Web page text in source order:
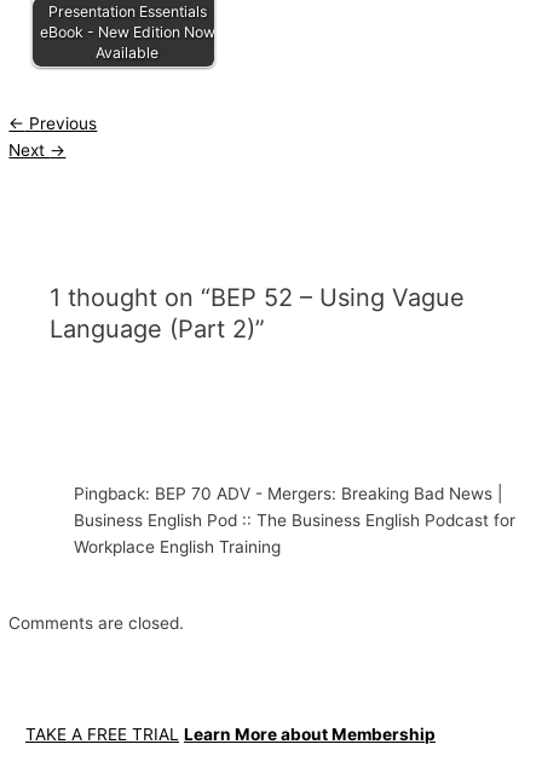
Presentation Essentials
eBook - New Edition Now
Available
← Previous
Next →
1 thought on “BEP 52 – Using Vague
Language (Part 2)”
Pingback: BEP 70 ADV - Mergers: Breaking Bad News |
Business English Pod :: The Business English Podcast for
Workplace English Training
Comments are closed.
TAKE A FREE TRIAL Learn More about Membership